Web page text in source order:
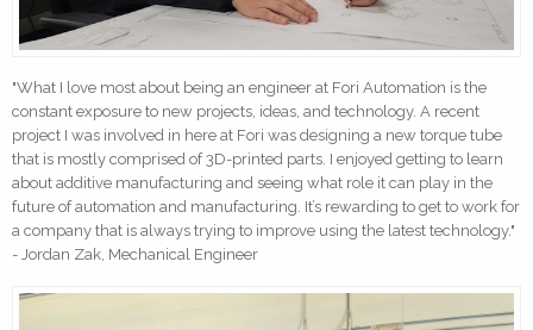
"What I love most about being an engineer at Fori Automation is the
constant exposure to new projects, ideas, and technology. A recent
project I was involved in here at Fori was designing a new torque tube
that is mostly comprised of 3D-printed parts. I enjoyed getting to learn
about additive manufacturing and seeing what role it can play in the
future of automation and manufacturing. It’s rewarding to get to work for
a company that is always trying to improve using the latest technology."
- Jordan Zak, Mechanical Engineer